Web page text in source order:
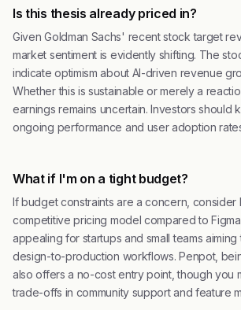
Is this thesis already priced in?
Given Goldman Sachs' recent stock target
market sentiment is evidently shifting. The
indicate optimism about AI-driven revenue
Whether this is sustainable or merely a
earnings remains uncertain. Investors should
ongoing performance and user adoption
What if I'm on a tight budget?
If budget constraints are a concern, consider
competitive pricing model compared to
appealing for startups and small teams aiming
design-to-production workflows. Penpot,
also offers a no-cost entry point, though you
trade-offs in community support and feature